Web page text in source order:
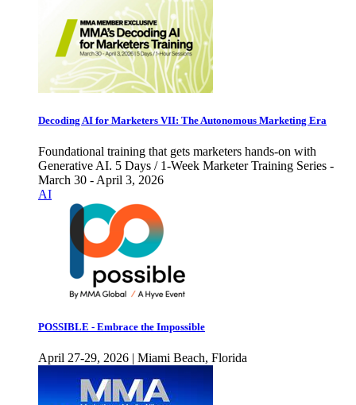
Decoding AI for Marketers VII: The Autonomous Marketing Era
Foundational training that gets marketers hands-on with
Generative AI. 5 Days / 1-Week Marketer Training Series -
March 30 - April 3, 2026
AI
POSSIBLE - Embrace the Impossible
April 27-29, 2026 | Miami Beach, Florida